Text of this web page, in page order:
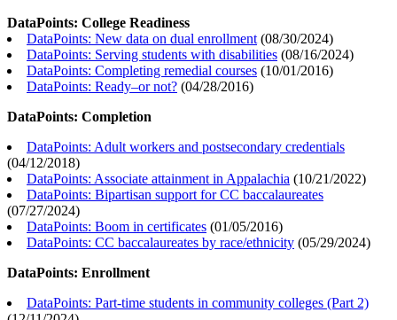
DataPoints: College Readiness
DataPoints: New data on dual enrollment (08/30/2024)
DataPoints: Serving students with disabilities (08/16/2024)
DataPoints: Completing remedial courses (10/01/2016)
DataPoints: Ready–or not? (04/28/2016)
DataPoints: Completion
DataPoints: Adult workers and postsecondary credentials
(04/12/2018)
DataPoints: Associate attainment in Appalachia (10/21/2022)
DataPoints: Bipartisan support for CC baccalaureates
(07/27/2024)
DataPoints: Boom in certificates (01/05/2016)
DataPoints: CC baccalaureates by race/ethnicity (05/29/2024)
DataPoints: Enrollment
DataPoints: Part-time students in community colleges (Part 2)